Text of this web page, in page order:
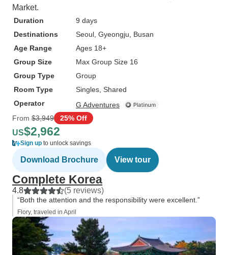
Market.
Duration
9 days
Destinations
Seoul , Gyeongju , Busan
Age Range
Ages 18+
Group Size
Max Group Size 16
Group Type
Group
Room Type
Singles, Shared
Operator
G Adventures
From $3,949 25% Off
US$2,962
Sign up to unlock savings
Download Brochure View tour
Complete Korea
4.8 (5 reviews)
“Both the attention and the responsibility were excellent.”
Flory, traveled in April